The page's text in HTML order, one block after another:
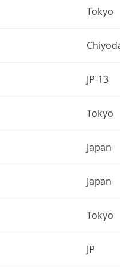
Tokyo
JP-13
Tokyo
Japan
Japan
Tokyo
JP